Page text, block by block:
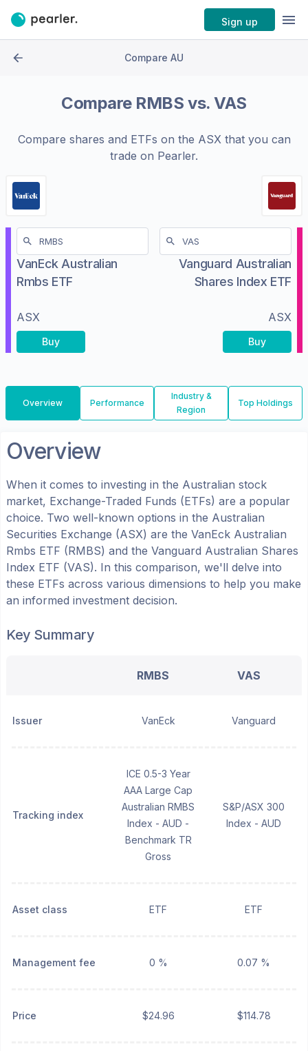
Sign up
Compare AU
Compare RMBS vs.VAS
Compare shares and ETFs on the ASXthat you can
trade on Pearler.
VanEck Australian
Rmbs ETF
ASX
Buy
Vanguard Australian
Shares Index ETF
ASX
Buy
Overview Performance
Industry &
Region
Top Holdings
Overview
When it comes to investing in the Australian stock
market, Exchange-Traded Funds (ETFs) are a popular
choice. Two well-known options in the Australian
Securities Exchange (ASX) are the VanEck Australian
Rmbs ETF (RMBS) and the Vanguard Australian Shares
Index ETF (VAS). In this comparison, we'll delve into
these ETFs across various dimensions to help you make
an informed investment decision.
Key Summary
RMBS VAS
Issuer VanEck Vanguard
Tracking index
ICE 0.5-3 Year
AAA Large Cap
Australian RMBS
Index - AUD -
Benchmark TR
Gross
S&P/ASX 300
Index - AUD
Asset class ETF ETF
Management fee 0 % 0.07 %
Price $24.96 $114.78